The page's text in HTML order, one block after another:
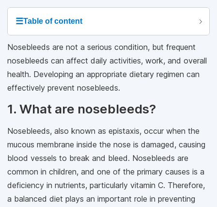
☰Table of content
Nosebleeds are not a serious condition, but frequent
nosebleeds can affect daily activities, work, and overall
health. Developing an appropriate dietary regimen can
effectively prevent nosebleeds.
1. What are nosebleeds?
Nosebleeds, also known as epistaxis, occur when the
mucous membrane inside the nose is damaged, causing
blood vessels to break and bleed. Nosebleeds are
common in children, and one of the primary causes is a
deficiency in nutrients, particularly vitamin C. Therefore,
a balanced diet plays an important role in preventing